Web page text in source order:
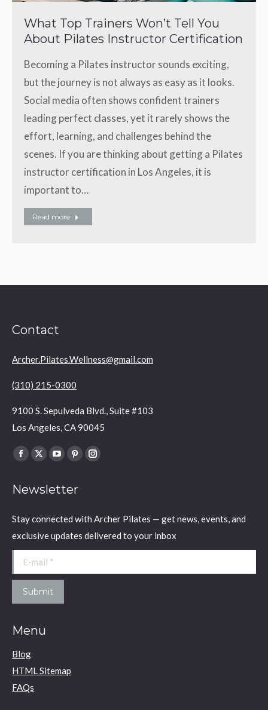
What Top Trainers Won’t Tell You
About Pilates Instructor Certification
Becoming a Pilates instructor sounds exciting,
but the journey is not always as easy as it looks.
Social media often shows confident trainers
leading perfect classes, yet it rarely shows the
effort, learning, and challenges behind the
scenes. If you are thinking about getting a Pilates
instructor certification in Los Angeles, it is
important to…
Read more
Contact
Archer.Pilates.Wellness@gmail.com
(310) 215-0300
9100 S. Sepulveda Blvd., Suite #103
Los Angeles, CA 90045
Find us on:
Facebook
opens
new
window
X
opens
new
window
YouTube
opens
new
window
Pinterest
opens
new
window
Instagram
new
window
Newsletter
Stay connected with Archer Pilates — get news, events, and
exclusive updates delivered to your inbox
E-mail *
Submit
Menu
Blog
HTML Sitemap
FAQs